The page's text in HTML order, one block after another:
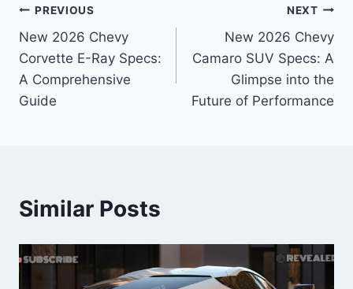
Post
navigation
PREVIOUS
New 2026 Chevy
Corvette E-Ray Specs:
A Comprehensive
Guide
NEXT
New 2026 Chevy
Camaro SUV Specs: A
Glimpse into the
Future of Performance
Similar Posts